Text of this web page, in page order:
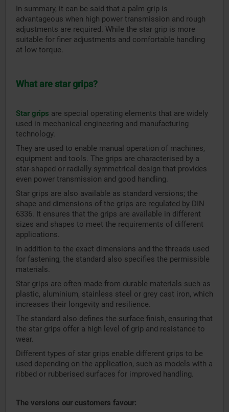
In summary, it can be said that a palm grip is
advantageous when high power transmission and rough
adjustments are required. While the star grip is more
suitable for finer adjustments and comfortable handling
at low torque.
What are star grips?
Star grips are special operating elements that are widely
used in mechanical engineering and manufacturing
technology.
They are used to enable manual operation of machines,
equipment and tools. The grips are characterised by a
star-shaped or radially symmetrical design that provides
even power transmission and good handling.
Star grips are also available as standard versions; the
shape and dimensions of the grips are regulated by DIN
6336. It ensures that the grips are available in different
sizes and shapes to meet the requirements of different
applications.
In addition to the exact dimensions and the threads used
for fastening, the standard also specifies the permissible
materials.
Star grips are often made from durable materials such as
plastic, aluminium, stainless steel or grey cast iron, which
increases their longevity and resilience.
The standard also defines the surface finish, ensuring that
the star grips offer a high level of grip and resistance to
wear.
Different types of star grips enable different grips to be
used depending on the application, such as models with a
ribbed or rubberised surfaces for improved handling.
The versions our customers favour: